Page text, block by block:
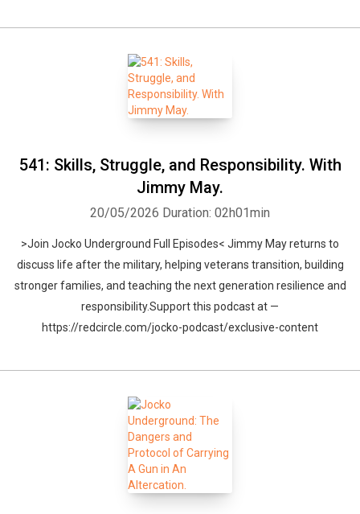
541: Skills, Struggle, and Responsibility. With
Jimmy May.
20/05/2026 Duration: 02h01min
>Join Jocko Underground Full Episodes< Jimmy May returns to
discuss life after the military, helping veterans transition, building
stronger families, and teaching the next generation resilience and
responsibility.Support this podcast at —
https://redcircle.com/jocko-podcast/exclusive-content